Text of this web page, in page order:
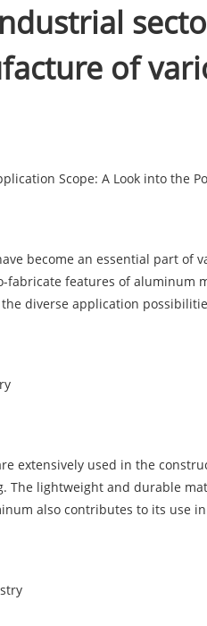
of
Scope: A Look into the
become an essential part of
fabricate features of aluminum
the diverse application
extensively used in the
The lightweight and durable
also contributes to its use